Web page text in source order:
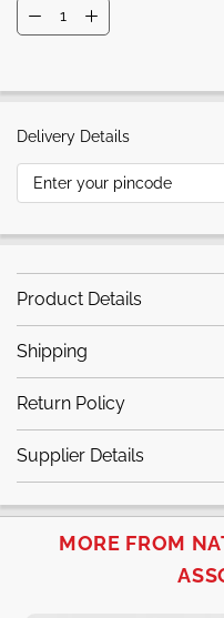
Delivery Details
Product Details
Shipping
Return Policy
Supplier Details
MORE FROM